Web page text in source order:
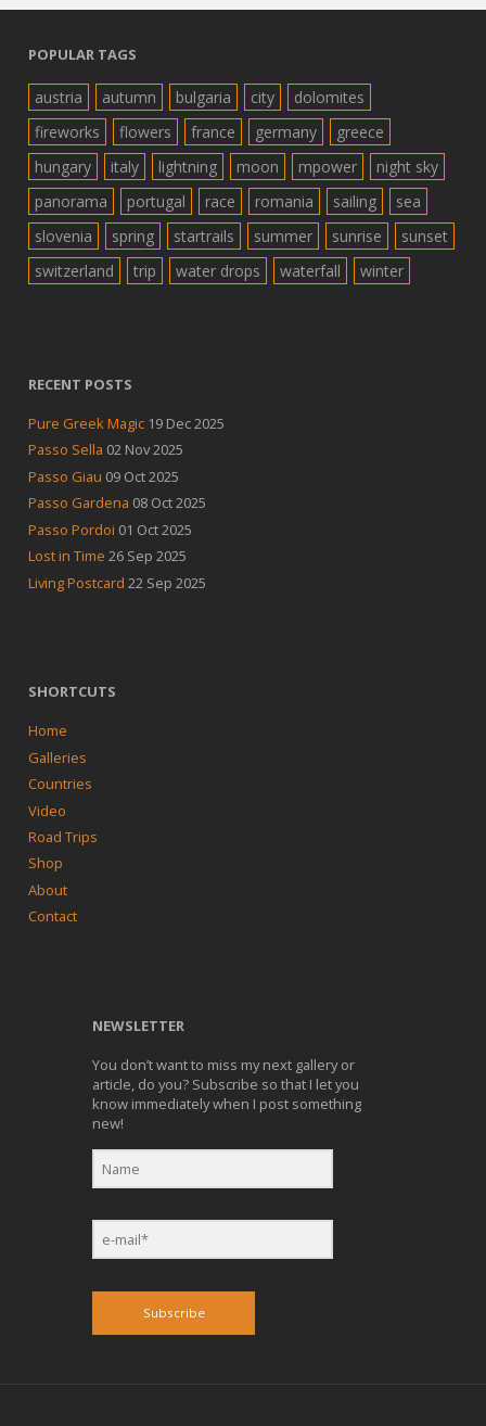
POPULAR TAGS
austria autumn bulgaria city
dolomites
fireworks
flowers france germany
greece
hungary
italy lightning moon mpower
night sky
panorama
portugal race romania sailing
sea
slovenia
spring startrails summer sunrise
sunset
switzerland
trip water drops waterfall winter
RECENT POSTS
Pure Greek Magic 19 Dec 2025
Passo Sella 02 Nov 2025
Passo Giau 09 Oct 2025
Passo Gardena 08 Oct 2025
Passo Pordoi 01 Oct 2025
Lost in Time 26 Sep 2025
Living Postcard 22 Sep 2025
SHORTCUTS
Home
Galleries
Countries
Video
Road Trips
Shop
About
Contact
NEWSLETTER
You don’t want to miss my next gallery or
article, do you? Subscribe so that I let you
know immediately when I post something
new!
Subscribe